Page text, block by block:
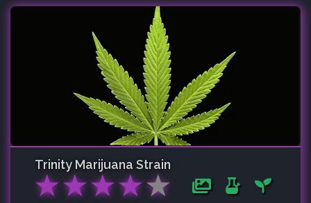
Trinity Marijuana Strain
★★★★★